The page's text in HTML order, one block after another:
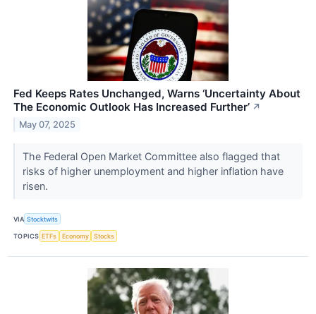
Fed Keeps Rates Unchanged, Warns ‘Uncertainty About
The Economic Outlook Has Increased Further’ ↗
May 07, 2025
The Federal Open Market Committee also flagged that
risks of higher unemployment and higher inflation have
risen.
VIA Stocktwits
TOPICS ETFs Economy Stocks